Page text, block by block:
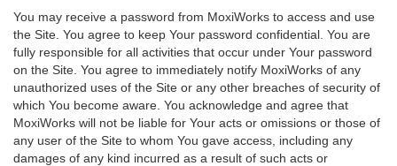
You may receive a password from MoxiWorks to access and use
the Site. You agree to keep Your password confidential. You are
fully responsible for all activities that occur under Your password
on the Site. You agree to immediately notify MoxiWorks of any
unauthorized uses of the Site or any other breaches of security of
which You become aware. You acknowledge and agree that
MoxiWorks will not be liable for Your acts or omissions or those of
any user of the Site to whom You gave access, including any
damages of any kind incurred as a result of such acts or